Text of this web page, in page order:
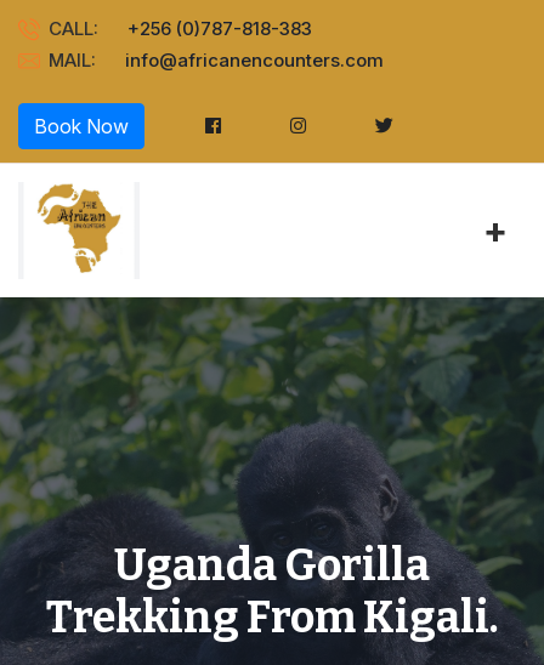
CALL:
+256 (0)787-818-383
MAIL:
info@africanencounters.com
Book Now
+
Uganda Gorilla
Trekking From Kigali.